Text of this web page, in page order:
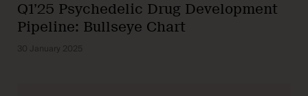
Q1’25 Psychedelic Drug Development
Pipeline: Bullseye Chart
30 January 2025